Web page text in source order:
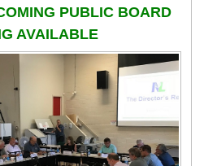
PUBLIC BOARD
AVAILABLE